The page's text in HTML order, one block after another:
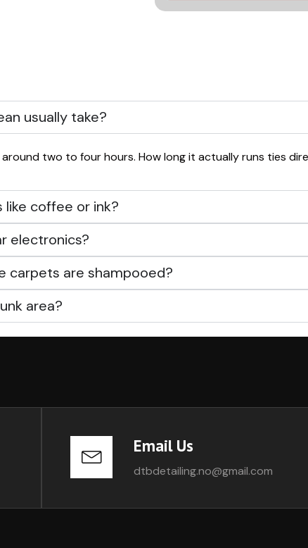
usually take?
around two to four hours. How long it actually runs ties
like coffee or ink?
electronics?
carpets are shampooed?
area?
Email Us
dtbdetailing.no@gmail.com